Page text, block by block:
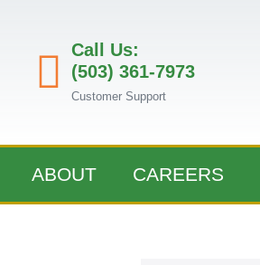
Call Us:
(503) 361-7973
Customer Support
ABOUT CAREERS